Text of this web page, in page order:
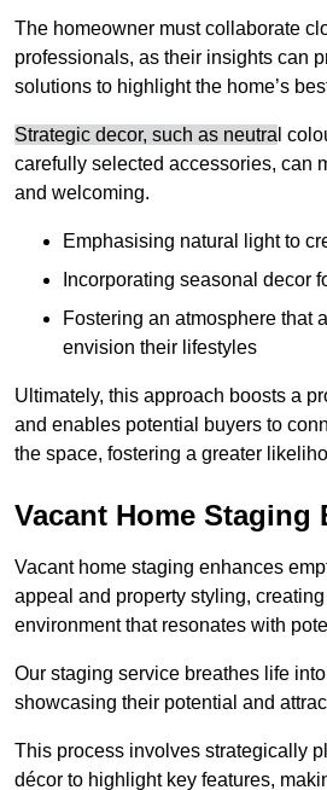
The homeowner must collaborate
professionals, as their insights can
solutions to highlight the home’s
Strategic decor, such as neutra l
carefully selected accessories, can
and welcoming.
Emphasising natural light to
Incorporating seasonal decor
Fostering an atmosphere that
envision their lifestyles
Ultimately, this approach boosts a
and enables potential buyers to
the space, fostering a greater
Vacant Home Staging
Vacant home staging enhances
appeal and property styling,
environment that resonates with
Our staging service breathes life
showcasing their potential and
This process involves strategically
décor to highlight key features,